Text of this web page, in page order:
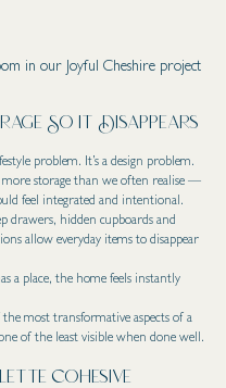
in our Joyful Cheshire project
So It Disappears
problem. It’s a design problem.
more storage than we often realise —
feel integrated and intentional.
drawers, hidden cupboards and
allow everyday items to disappear
a place, the home feels instantly
most transformative aspects of a
of the least visible when done well.
Cohesive